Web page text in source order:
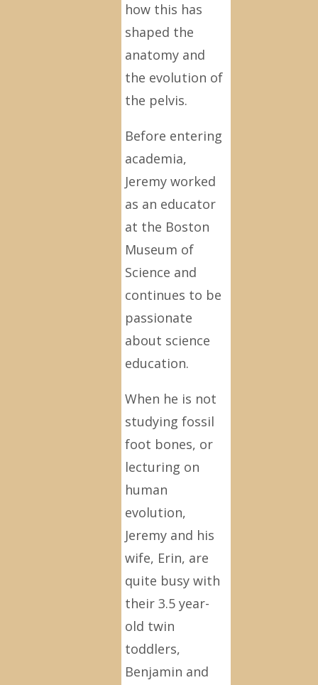
how this has
shaped the
anatomy and
the evolution of
the pelvis.
Before entering
academia,
Jeremy worked
as an educator
at the Boston
Museum of
Science and
continues to be
passionate
about science
education.
When he is not
studying fossil
foot bones, or
lecturing on
human
evolution,
Jeremy and his
wife, Erin, are
quite busy with
their 3.5 year-
old twin
toddlers,
Benjamin and